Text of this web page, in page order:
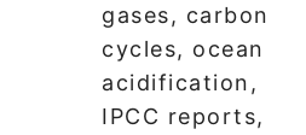
gases, carbon
cycles, ocean
acidification,
IPCC reports,